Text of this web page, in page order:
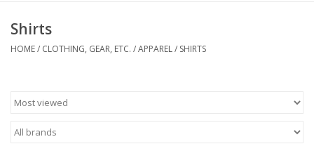
Bike Storage
Winter Cycling
Shirts
HOME/ CLOTHING, GEAR, ETC. /APPAREL/ SHIRTS